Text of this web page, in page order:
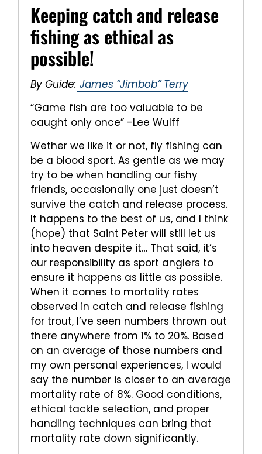
Keeping catch and release
fishing as ethical as
possible!
By Guide: James “Jimbob” Terry
“Game fish are too valuable to be
caught only once” -Lee Wulff
Wether we like it or not, fly fishing can
be a blood sport. As gentle as we may
try to be when handling our fishy
friends, occasionally one just doesn’t
survive the catch and release process.
It happens to the best of us, and I think
(hope) that Saint Peter will still let us
into heaven despite it… That said, it’s
our responsibility as sport anglers to
ensure it happens as little as possible.
When it comes to mortality rates
observed in catch and release fishing
for trout, I’ve seen numbers thrown out
there anywhere from 1% to 20%. Based
on an average of those numbers and
my own personal experiences, I would
say the number is closer to an average
mortality rate of 8%. Good conditions,
ethical tackle selection, and proper
handling techniques can bring that
mortality rate down significantly.